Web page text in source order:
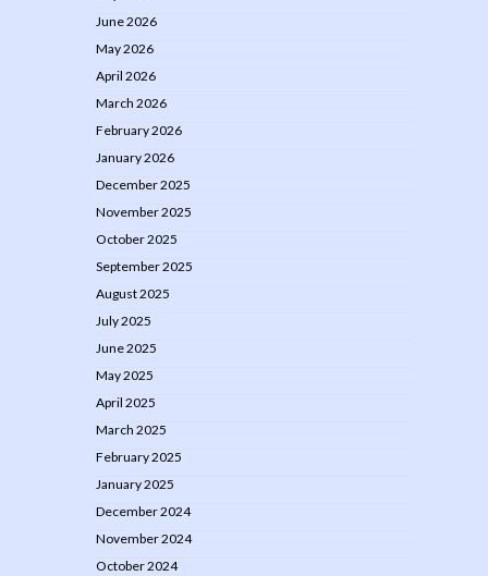
June 2026
May 2026
April 2026
March 2026
February 2026
January 2026
December 2025
November 2025
October 2025
September 2025
August 2025
July 2025
June 2025
May 2025
April 2025
March 2025
February 2025
January 2025
December 2024
November 2024
October 2024